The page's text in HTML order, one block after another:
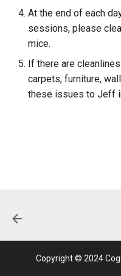
Process
Counterbalancing
Starting Experiments
Materials
Timeline
Saving Data
At the end of each
sessions, please
mice.
If there are
carpets, furniture,
these issues to Jeff
Copyright © 2024